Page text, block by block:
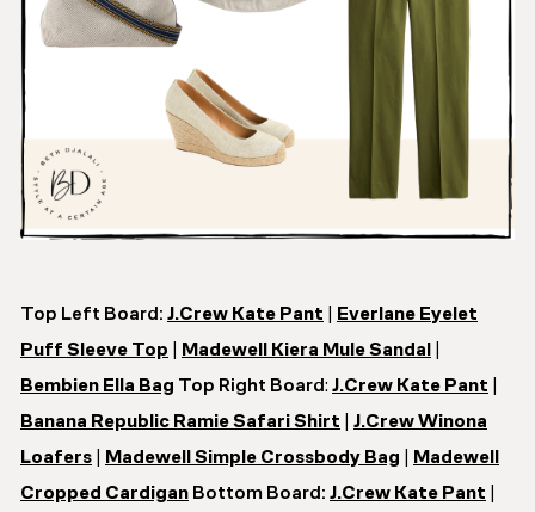
Top Left Board: J.Crew Kate Pant
Everlane Eyelet
Puff Sleeve Top
Madewell Kiera Mule Sandal
Bembien Ella Bag Top Right Board: J.Crew Kate Pant
Banana Republic Ramie Safari Shirt
J.Crew Winona
Loafers
Madewell Simple Crossbody Bag
Madewell
Cropped Cardigan Bottom Board: J.Crew Kate Pant